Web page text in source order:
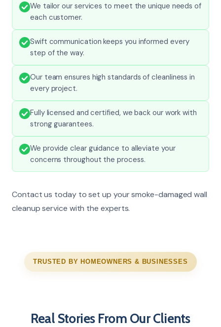
We tailor our services to meet the unique needs of
each customer.
Swift communication keeps you informed every
step of the way.
Our team ensures high standards of cleanliness in
every project.
Fully licensed and certified, we back our work with
strong guarantees.
We provide clear guidance to alleviate your
concerns throughout the process.
Contact us today to set up your smoke-damaged wall
cleanup service with the experts.
TRUSTED BY HOMEOWNERS & BUSINESSES
Real Stories From Our Clients